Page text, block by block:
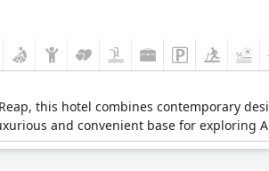
this hotel combines contemporary
and convenient base for exploring